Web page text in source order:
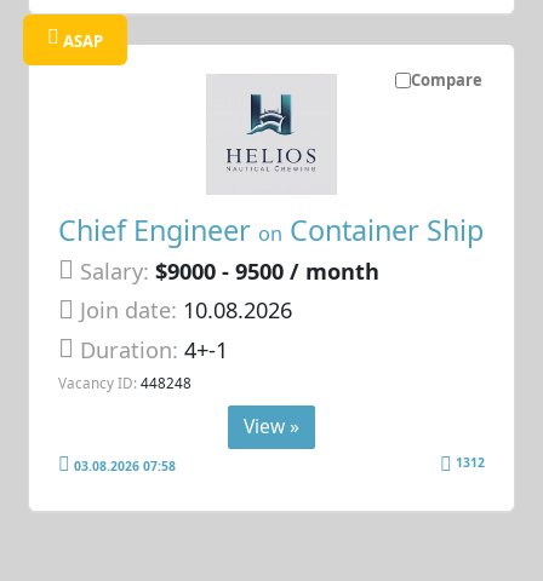
Compare
ASAP
Chief Engineer on Container Ship
Salary: $9000 - 9500 / month
Join date: 10.08.2026
Duration:4+-1
Vacancy ID: 448248
View »
03.08.2026 07:58 1312